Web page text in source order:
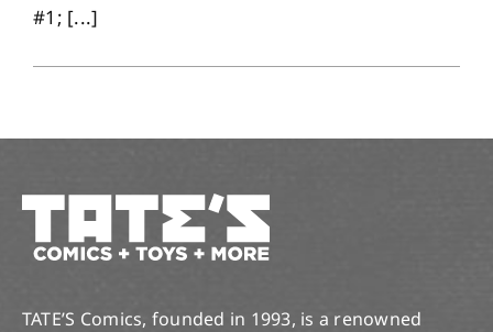
#1; [...]
TATE’S Comics, founded in 1993, is a renowned